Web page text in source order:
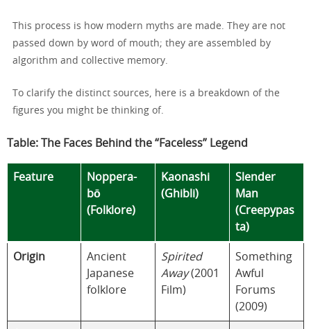
This process is how modern myths are made. They are not
passed down by word of mouth; they are assembled by
algorithm and collective memory.
To clarify the distinct sources, here is a breakdown of the
figures you might be thinking of.
Table: The Faces Behind the “Faceless” Legend
Feature
Noppera-
bō
(Folklore)
Kaonashi
(Ghibli)
Slender
Man
(Creepypas
ta)
Origin
Ancient
Japanese
folklore
Spirited
Away(2001
Film)
Something
Awful
Forums
(2009)